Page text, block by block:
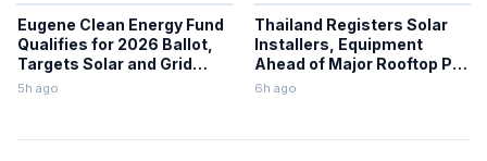
Eugene Clean Energy Fund
Qualifies for 2026 Ballot,
Targets Solar and Grid
Upgrades
5h ago
Thailand Registers Solar
Installers, Equipment
Ahead of Major Rooftop PV
Expansion
6h ago